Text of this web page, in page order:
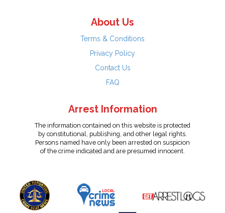
About Us
Terms & Conditions
Privacy Policy
Contact Us
FAQ
Arrest Information
The information contained on this website is protected
by constitutional, publishing, and other legal rights.
Persons named have only been arrested on suspicion
of the crime indicated and are presumed innocent.